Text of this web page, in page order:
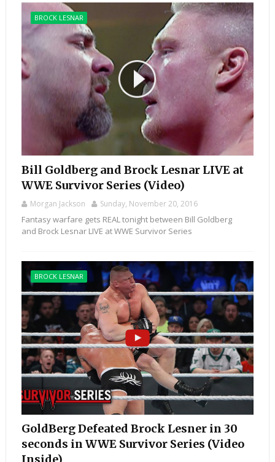
BROCK LESNAR
Bill Goldberg and Brock Lesnar LIVE at
WWE Survivor Series (Video)
Morgan Jackson Sunday, November 20, 2016
Fantasy warfare gets REAL tonight between Bill Goldberg
and Brock Lesnar LIVE at WWE Survivor Series
BROCK LESNAR
GoldBerg Defeated Brock Lesner in 30
seconds in WWE Survivor Series (Video